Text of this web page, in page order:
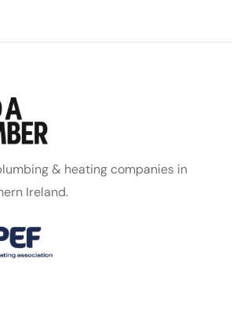
& heating companies in
Ireland.